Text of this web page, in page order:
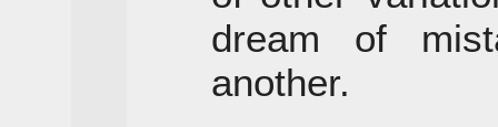
dream of
another.